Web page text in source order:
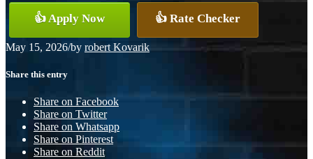
👍 Apply Now 👍 Rate Checker
May 15, 2026/by robert Kovarik
Share this entry
Share on Facebook
Share on Twitter
Share on Whatsapp
Share on Pinterest
Share on Reddit